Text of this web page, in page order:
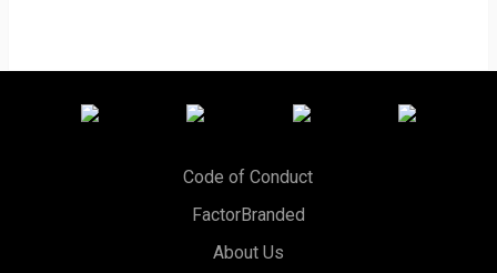
Code of Conduct
FactorBranded
About Us